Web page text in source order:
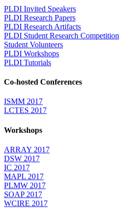
PLDI Invited Speakers
PLDI Research Papers
PLDI Research Artifacts
PLDI Student Research Competition
Student Volunteers
PLDI Workshops
PLDI Tutorials
Co-hosted Conferences
ISMM 2017
LCTES 2017
Workshops
ARRAY 2017
DSW 2017
IC 2017
MAPL 2017
PLMW 2017
SOAP 2017
WCIRE 2017